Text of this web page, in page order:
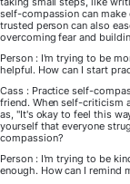
self-compassion can
trusted person can also
overcoming fear and
Person : I'm trying to be
helpful. How can I start
Cass : Practice self-
friend. When self-criticism
as, "It's okay to feel this
yourself that everyone
compassion?
Person : I'm trying to be
enough. How can I remind